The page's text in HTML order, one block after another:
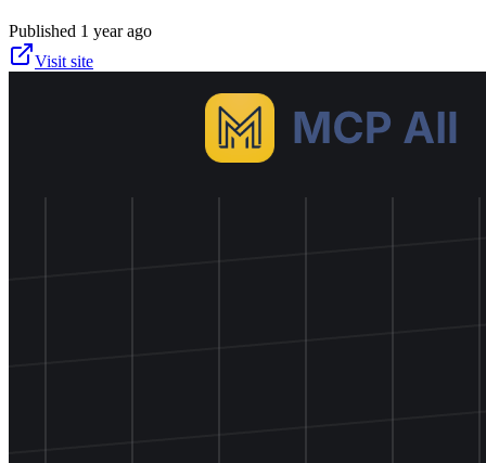
Published 1 year ago
Visit site